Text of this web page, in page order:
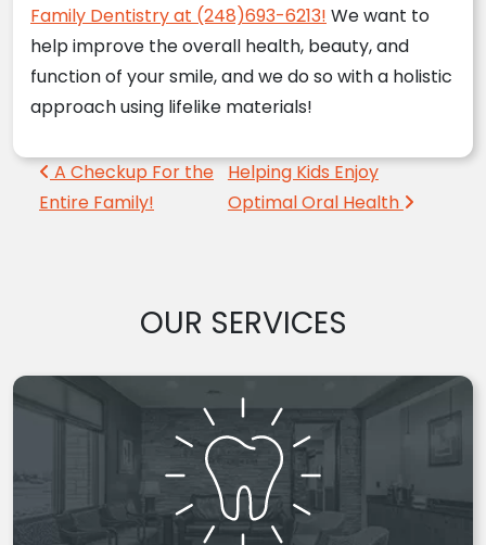
Family Dentistry at (248)693-6213! We want to
help improve the overall health, beauty, and
function of your smile, and we do so with a holistic
approach using lifelike materials!
Post navigation
A Checkup For the
Entire Family!
Helping Kids Enjoy
Optimal Oral Health
OUR SERVICES